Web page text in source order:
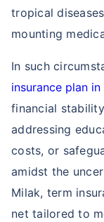
tropical
mounting
In such
insurance plan in
financial
addressing
costs, or
amidst the
Milak, term
net tailored to